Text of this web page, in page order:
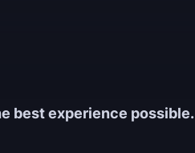
best experience possible.